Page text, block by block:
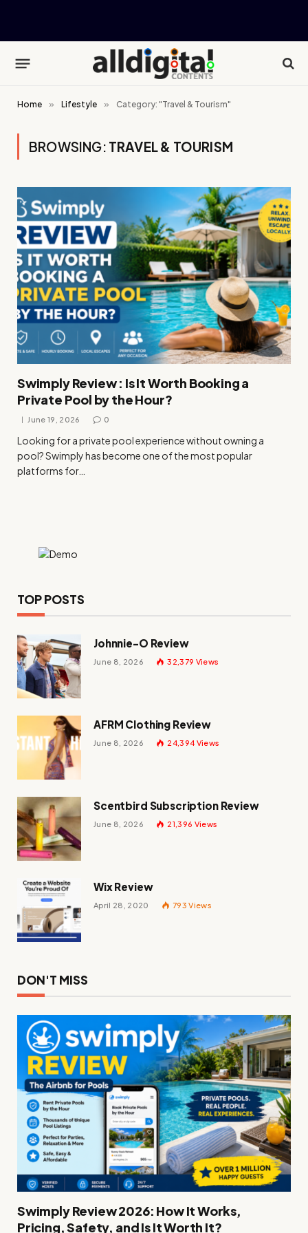
Home » Lifestyle » Category: "Travel & Tourism"
BROWSING: TRAVEL & TOURISM
Swimply Review : Is It Worth Booking a
Private Pool by the Hour?
June 19, 2026 0
Looking for a private pool experience without owning a
pool? Swimply has become one of the most popular
platforms for…
TOP POSTS
Johnnie-O Review
June 8, 2026 32,379 Views
AFRM Clothing Review
June 8, 2026 24,394 Views
Scentbird Subscription Review
June 8, 2026 21,396 Views
Wix Review
April 28, 2020 793Views
DON'T MISS
Swimply Review 2026: How It Works,
Pricing, Safety, and Is It Worth It?